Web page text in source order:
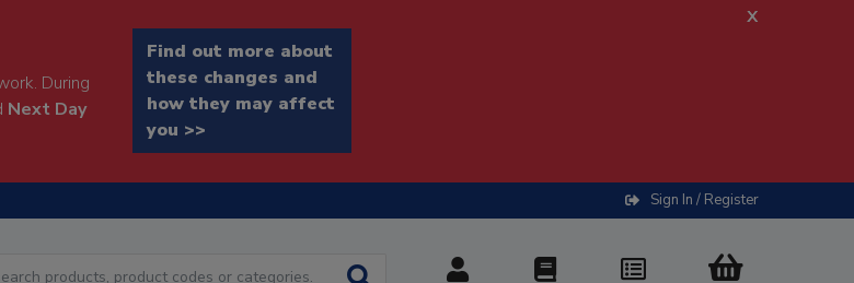
During
Next Day
Find out more about
these changes and
how they may affect
you >>
x
Sign In / Register